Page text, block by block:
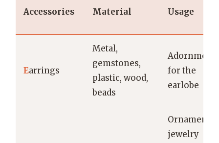
Accessories Material Usage
Earrings
Metal,
gemstones,
plastic, wood,
beads
Adornment
for the
earlobe
Ornamental
jewelry